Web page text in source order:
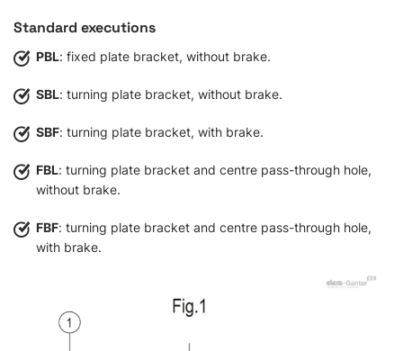
Standard executions
PBL: fixed plate bracket, without brake.
SBL: turning plate bracket, without brake.
SBF: turning plate bracket, with brake.
FBL: turning plate bracket and centre pass-through hole,
without brake.
FBF: turning plate bracket and centre pass-through hole,
with brake.